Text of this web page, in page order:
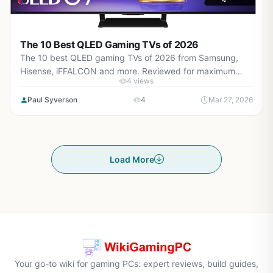
The 10 Best QLED Gaming TVs of 2026
The 10 best QLED gaming TVs of 2026 from Samsung,
Hisense, iFFALCON and more. Reviewed for maximum
gaming performance, high FPS in AAA titles, ray tracing,
and real-world value.
4 views
Paul Syverson 4 Mar 27, 2026
Load More
Your go-to wiki for gaming PCs: expert reviews, build guides,